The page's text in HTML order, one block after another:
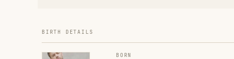
BIRTH DETAILS
BORN